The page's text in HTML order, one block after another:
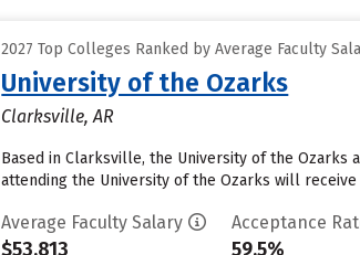
2027 Top Colleges Ranked by Average Faculty
University of the Ozarks
Clarksville, AR
Based in Clarksville, the University of the
attending the University of the Ozarks will
Average Faculty Salary
$53,813
Acceptance
59.5%